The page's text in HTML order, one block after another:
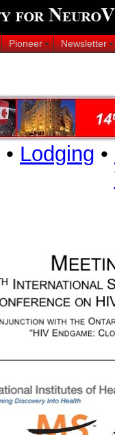
Pioneer Newsletter
• Lodging •